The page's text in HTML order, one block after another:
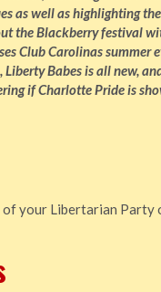
as well as highlighting
the Blackberry festival
Club Carolinas summer
Babes is all new,
if Charlotte Pride is
your Libertarian